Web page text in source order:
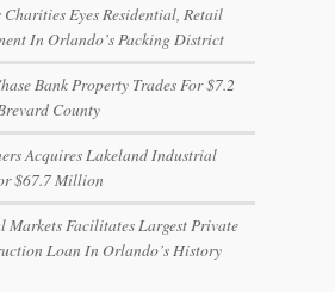
Eyes Residential, Retail
In Orlando’s Packing District
Bank Property Trades For $7.2
County
Acquires Lakeland Industrial
$67.7 Million
Markets Facilitates Largest Private
Loan In Orlando’s History